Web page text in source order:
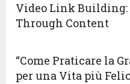
Video Link
Through Content
“Come Praticare la
per una Vita più